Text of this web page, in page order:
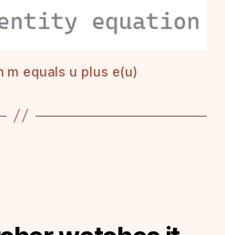
equals u plus e(u)